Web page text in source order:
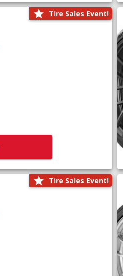
Tire Sales Event!
Tire Sales Event!